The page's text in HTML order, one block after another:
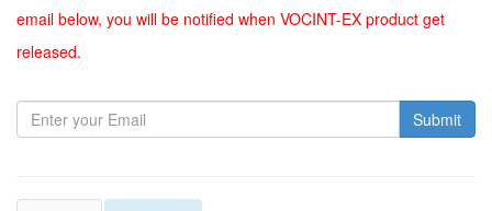
email below, you will be notified when VOCINT-EX product get
released.
Submit